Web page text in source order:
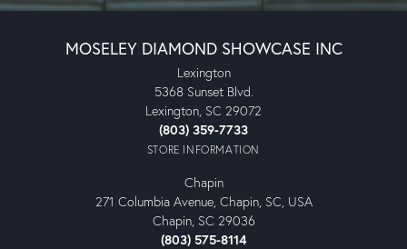
MOSELEY DIAMOND SHOWCASE INC
Lexington
5368 Sunset Blvd.
Lexington, SC 29072
(803) 359-7733
STORE INFORMATION
Chapin
271 Columbia Avenue, Chapin, SC, USA
Chapin, SC 29036
(803) 575-8114